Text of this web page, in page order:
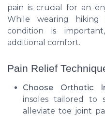
pain is crucial for an
While wearing
condition is
additional comfort.
Pain Relief
Choose Orthotic
insoles tailored to
alleviate toe joint